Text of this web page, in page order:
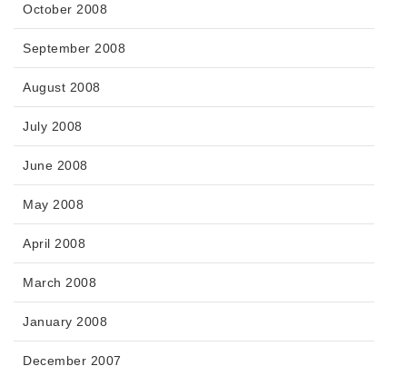
October 2008
September 2008
August 2008
July 2008
June 2008
May 2008
April 2008
March 2008
January 2008
December 2007